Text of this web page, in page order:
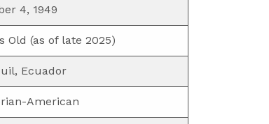
4, 1949
Old (as of late 2025)
Ecuador
American